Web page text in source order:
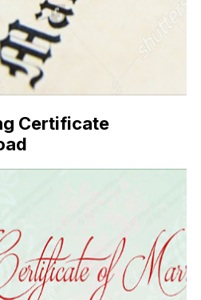
Certificate